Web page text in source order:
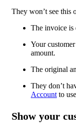
They won’t see this
The invoice is
Your
amount.
The original
They don’t
Account to
Show your